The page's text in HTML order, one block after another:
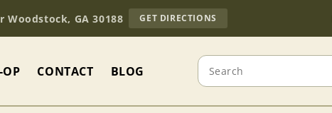
Woodstock, GA 30188 GET DIRECTIONS
OUR
STORE
(OPENS
MAPS)
OP CONTACT BLOG Search